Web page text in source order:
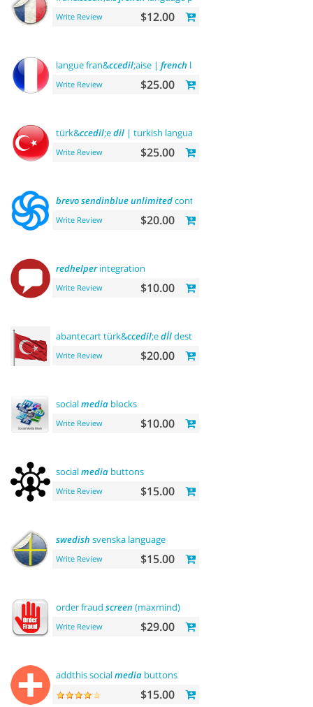
Write Review $12.00
langue fran&ccedil;aise | french language
Write Review $25.00
türk&ccedil;edil | turkish language
Write Review $25.00
brevosendinblueunlimitedcontacts email marketing
Write Review $20.00
redhelperintegration
Write Review $10.00
abantecart türk&ccedil;edİldesteĞİ - turkish language
Write Review $20.00
socialmedia blocks
Write Review $10.00
socialmedia buttons
Write Review $15.00
swedish svenska language
Write Review $15.00
order fraud screen (maxmind)
Write Review $29.00
addthis socialmedia buttons
$15.00